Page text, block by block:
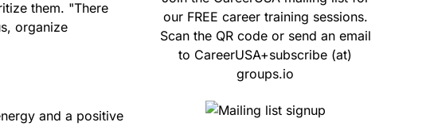
them. "There
organize
and a positive
our FREE career training sessions.
Scan the QR code or send an email
to CareerUSA+subscribe (at)
groups.io